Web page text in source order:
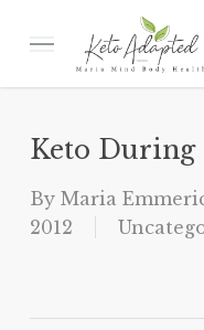
Menu
Keto During
By Maria
2012